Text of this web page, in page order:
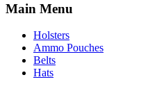
Main Menu
Holsters
Ammo Pouches
Belts
Hats